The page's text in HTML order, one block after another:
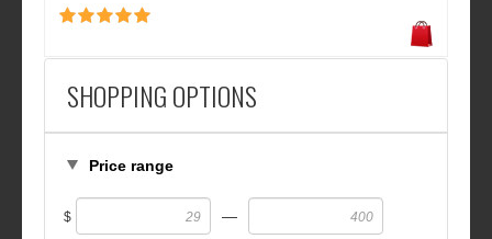
SHOPPING OPTIONS
Price range
$ —